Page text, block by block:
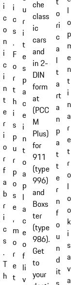
i
c
o
n
i
c
i
n
t
e
r
i
o
r
f
a
b
r
i
c
s
.
T
h
i
c
s
.
F
o
r
t
h
i
s
p
u
r
p
o
s
e
,
m
o
r
e
t
u
r
i
t
e
s
p
a
c
e
i
n
t
o
a
p
l
a
c
e
o
f
li
v
che
class
ic
cars
and
in 2-
DIN
form
at
(PCC
M
Plus)
for
911
(type
996)
and
Boxs
ter
(type
986).
Get
to
your
o
ri
c
a
l
t
a
rt
a
n
p
a
t
t
e
r
n
f
o
u
n
d
it
l
o
p
e
n
t
i
n
a
r
e
t
r
o
l
o
o
k
i
s
a
v
a